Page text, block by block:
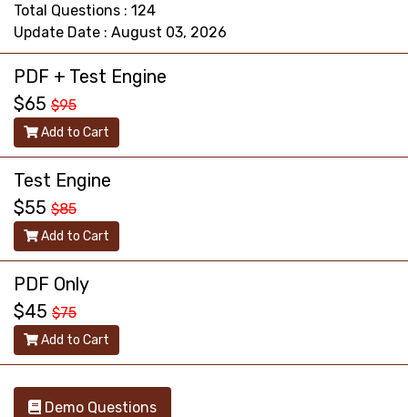
Total Questions : 124
Update Date : August 03, 2026
PDF + Test Engine
$65 $95
Add to Cart
Test Engine
$55 $85
Add to Cart
PDF Only
$45 $75
Add to Cart
Demo Questions